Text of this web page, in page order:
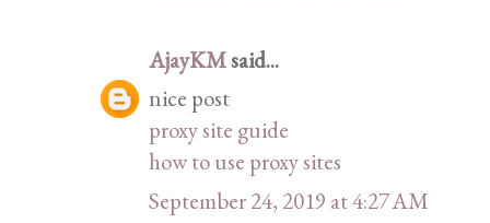
AjayKMsaid...
nice post
proxy site guide
how to use proxy sites
September 24, 2019 at 4:27 AM